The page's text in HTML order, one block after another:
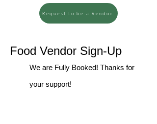
Request to be a Vendor
Food Vendor Sign-Up
We are Fully Booked! Thanks for
your support!